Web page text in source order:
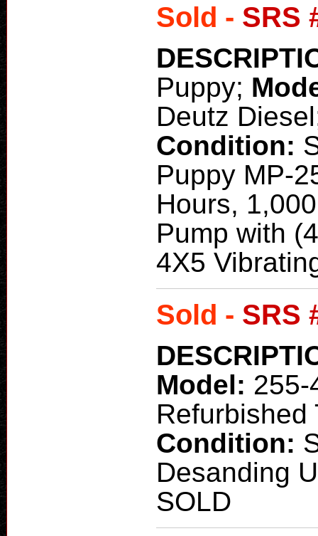
Sold - SRS
Puppy;
Deutz
Condition:
Puppy MP-
Hours,
Pump with
4X5
Sold - SRS
Model:
Refurbished
Condition:
Desanding
SOLD